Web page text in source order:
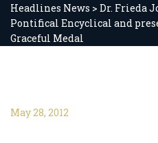
Headlines News > Dr. Frieda
Pontifical Encyclical and
Graceful Medal
May 28, 2012